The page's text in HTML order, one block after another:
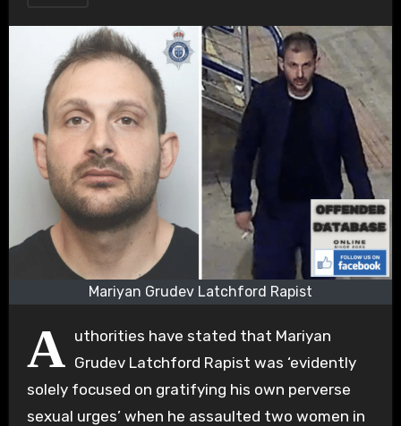
Mariyan Grudev Latchford Rapist
A uthorities have stated that Mariyan
Grudev Latchford Rapist was ‘evidently
solely focused on gratifying his own perverse
sexual urges’ when he assaulted two women in